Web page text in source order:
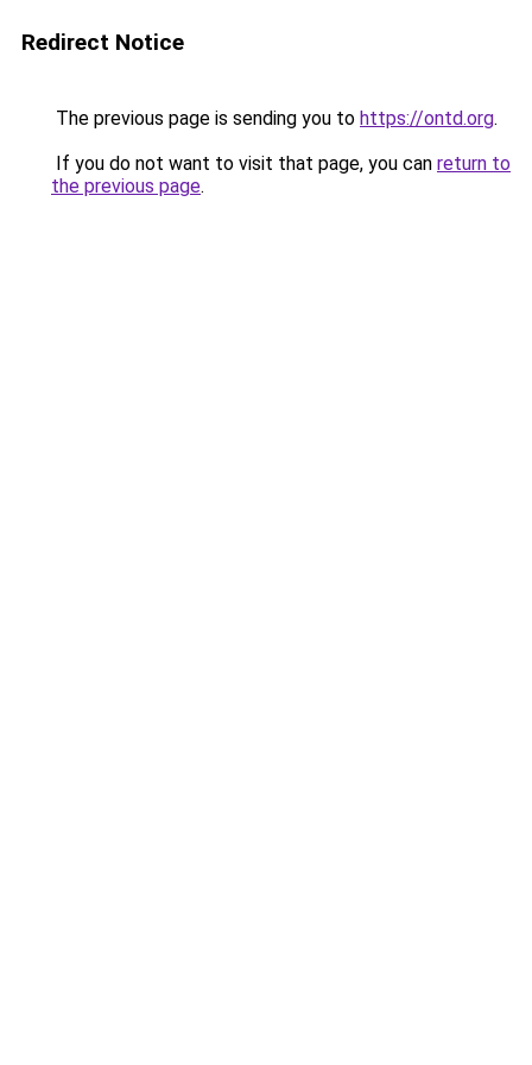
Redirect Notice
The previous page is sending you to https://ontd.org.
If you do not want to visit that page, you can return to
the previous page.